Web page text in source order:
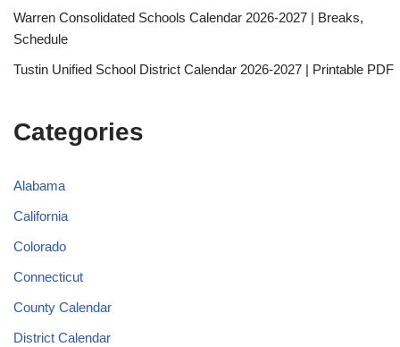
Warren Consolidated Schools Calendar 2026-2027 | Breaks,
Schedule
Tustin Unified School District Calendar 2026-2027 | Printable PDF
Categories
Alabama
California
Colorado
Connecticut
County Calendar
District Calendar